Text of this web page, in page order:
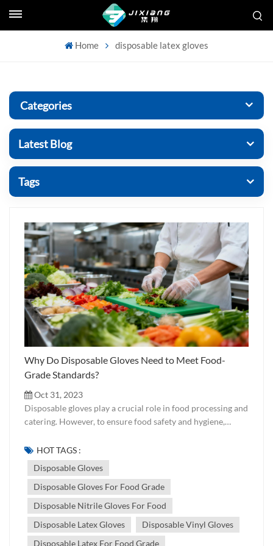
Home disposable latex gloves
Categories
Latest Blog
Tags
Why Do Disposable Gloves Need to Meet Food-
Grade Standards?
Oct 31, 2023
Disposable gloves play a crucial role in food processing and
catering. However, to ensure food safety and hygiene,
and certification requirements. Chemical Composition
Food-grade certification testing involves examining the
chemical composition of gloves to ensure they do not
contain harmful substances such as heavy metals and toxic
materials. Residue Testing Residue testing is conducted to
check for harmful substances and additives in gloves,
ensuring they do not contaminate food. Physical
Properties Food-grade certification also includes testing
HOT TAGS :
Disposable Gloves
Disposable Gloves For Food Grade
Disposable Nitrile Gloves For Food
Disposable Latex Gloves
Disposable Vinyl Gloves
Disposable Latex For Food Grade